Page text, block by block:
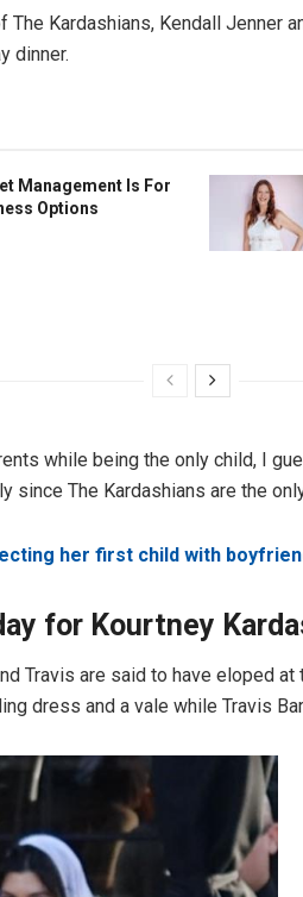
The Kardashians, Kendall Jenner
dinner.
Management Is For
Options
while being the only child, I
since The Kardashians are the
her first child with
for Kourtney
Travis are said to have eloped
dress and a vale while Travis